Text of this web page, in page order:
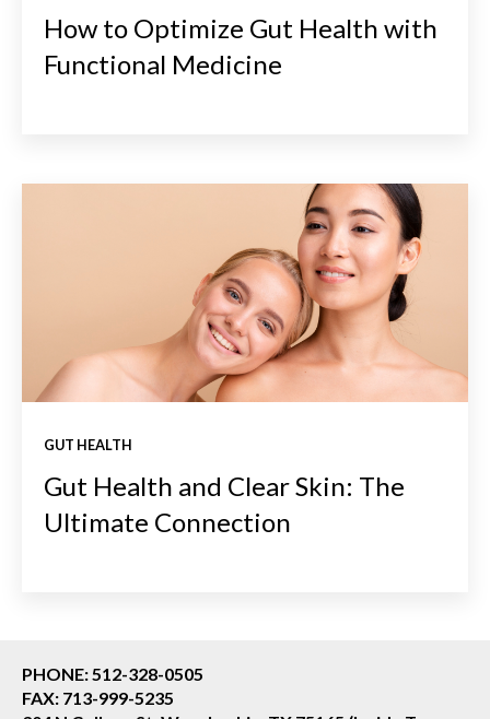
How to Optimize Gut Health with
Functional Medicine
GUT HEALTH
Gut Health and Clear Skin: The
Ultimate Connection
PHONE: 512-328-0505
FAX: 713-999-5235